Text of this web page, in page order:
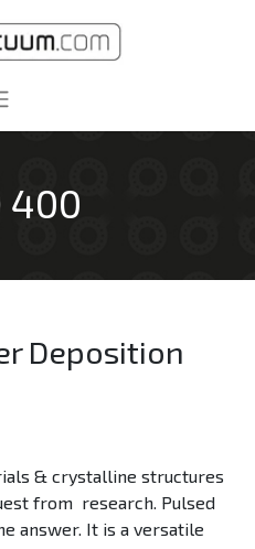
400
Deposition
& crystalline structures
from research. Pulsed
answer. It is a versatile